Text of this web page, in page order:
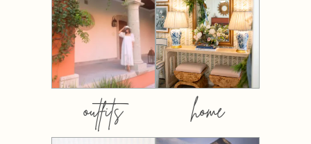
outfits home